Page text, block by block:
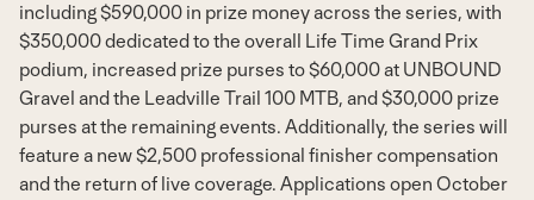
including$590,000 in prize money across the series, with
$350,000dedicated to the overall Life Time Grand Prix
podium, increased prize purses to$60,000at UNBOUND
Gravel and the Leadville Trail 100 MTB, and$30,000 prize
purses at the remaining events. Additionally, the series will
feature a new$2,500 professional finisher compensation
and the return of live coverage. Applications open October